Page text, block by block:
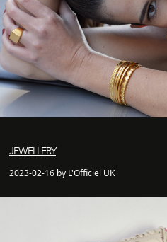
JEWELLERY
2023-02-16 by L'Officiel UK